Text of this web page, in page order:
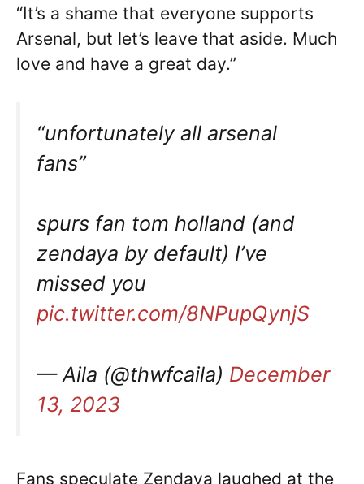
“It’s a shame that everyone supports
Arsenal, but let’s leave that aside. Much
love and have a great day.”
“unfortunately all arsenal
fans”
spurs fan tom holland (and
zendaya by default) I’ve
missed you
pic.twitter.com/8NPupQynjS
— Aila (@thwfcaila) December
13, 2023
Fans speculate Zendaya laughed at the